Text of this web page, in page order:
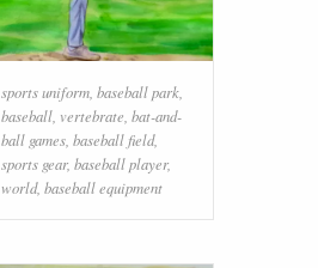
sports uniform baseball park
baseball vertebrate bat-and-
ball games baseball field,
sports gear, baseball player,
world, baseball equipment